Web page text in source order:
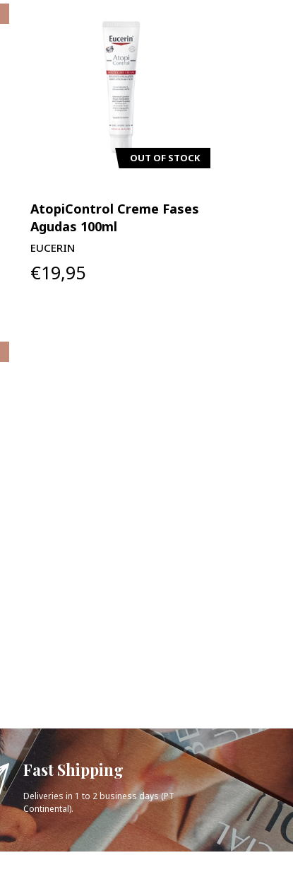
OUT OF STOCK
AtopiControl Creme Fases
Agudas 100ml
EUCERIN
€19,95
Fast Shipping
Deliveries in 1 to 2 business days (PT
Continental).